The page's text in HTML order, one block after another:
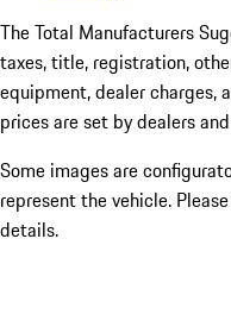
The Total Manufacturers
taxes, title, registration,
equipment, dealer charges,
prices are set by dealers
Some images are
represent the vehicle.
details.